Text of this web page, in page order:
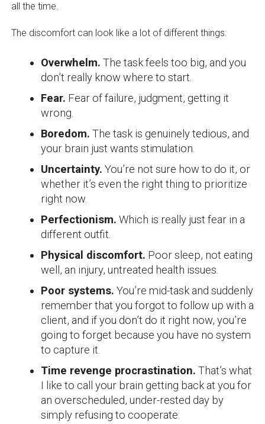
all the time.
The discomfort can look like a lot of different things:
Overwhelm. The task feels too big, and you
don’t really know where to start.
Fear. Fear of failure, judgment, getting it
wrong.
Boredom. The task is genuinely tedious, and
your brain just wants stimulation.
Uncertainty. You’re not sure how to do it, or
whether it’s even the right thing to prioritize
right now.
Perfectionism. Which is really just fear in a
different outfit.
Physical discomfort. Poor sleep, not eating
well, an injury, untreated health issues.
Poor systems. You’re mid-task and suddenly
remember that you forgot to follow up with a
client, and if you don’t do it right now, you’re
going to forget because you have no system
to capture it.
Time revenge procrastination. That’s what
I like to call your brain getting back at you for
an overscheduled, under-rested day by
simply refusing to cooperate.